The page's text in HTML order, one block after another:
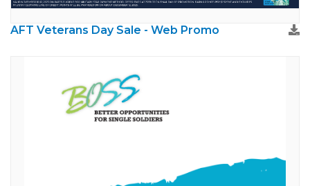
AFT Veterans Day Sale - Web Promo